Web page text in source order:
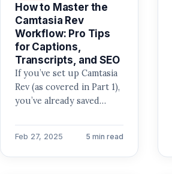
How to Master the
Camtasia Rev
Workflow: Pro Tips
for Captions,
Transcripts, and SEO
If you’ve set up Camtasia
Rev (as covered in Part 1),
you’ve already saved
transcription. But did
you…
Feb 27, 2025 5 min read